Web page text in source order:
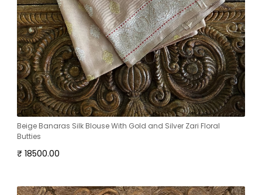
Beige Banaras Silk Blouse With Gold and Silver Zari Floral
Butties
₹ 18500.00